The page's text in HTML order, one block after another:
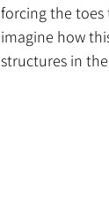
forcing the toes
imagine how
structures in